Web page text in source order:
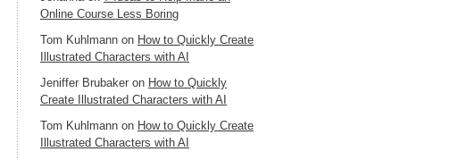
Online Course Less Boring
Tom Kuhlmann on How to Quickly Create
Illustrated Characters with AI
Jeniffer Brubaker on How to Quickly
Create Illustrated Characters with AI
Tom Kuhlmann on How to Quickly Create
Illustrated Characters with AI